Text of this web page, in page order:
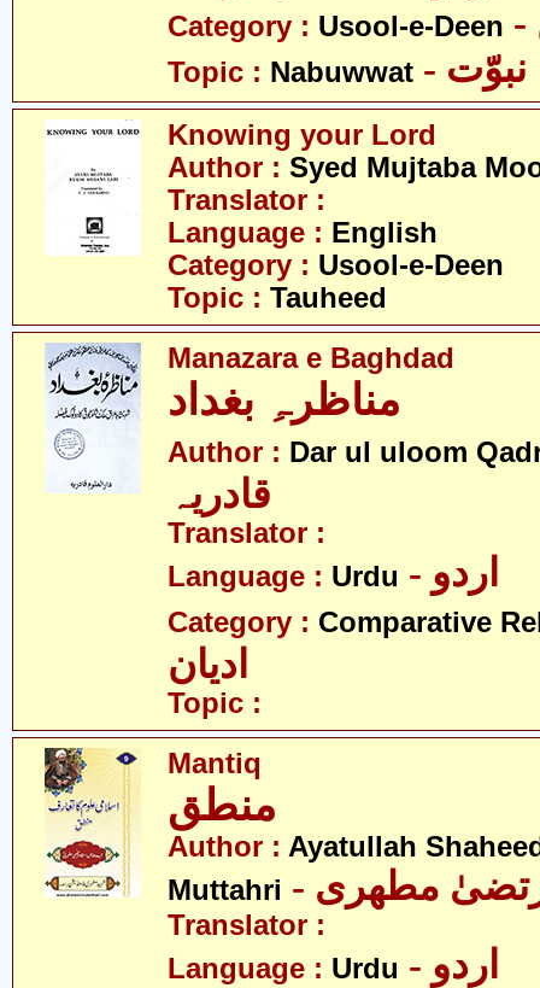
Category : Usool-e-Deen
Topic : Nabuwwat - نبوّت
Knowing your Lord
Author : Syed Mujtaba
Translator :
Language : English
Category : Usool-e-Deen
Topic : Tauheed
Manazara e Baghdad
مناظرہِ بغداد
Author : Dar ul uloom
قادریہ
Translator :
Language : Urdu - اردو
Category : Comparative
ادیان
Topic :
Mantiq
منطق
Author : Ayatullah
Muttahri
مطھری
Translator :
Language : Urdu - اردو